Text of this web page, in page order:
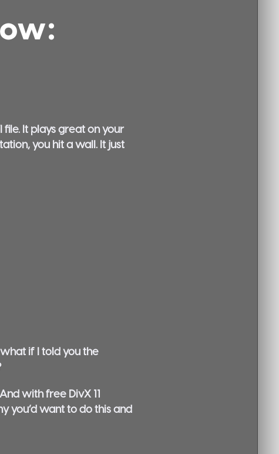
It plays great on your
you hit a wall. It just
if I told you the
with free DivX 11
you’d want to do this and